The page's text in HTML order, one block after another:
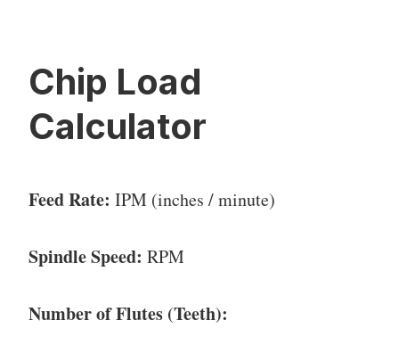
Chip Load
Calculator
Feed Rate: IPM (inches / minute)
Spindle Speed: RPM
Number of Flutes (Teeth):